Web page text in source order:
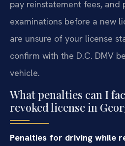
pay reinstatement fees, and
examinations before a new
are unsure of your license
confirm with the D.C. DMV
vehicle.
What penalties can I
revoked license in
Penalties for driving while